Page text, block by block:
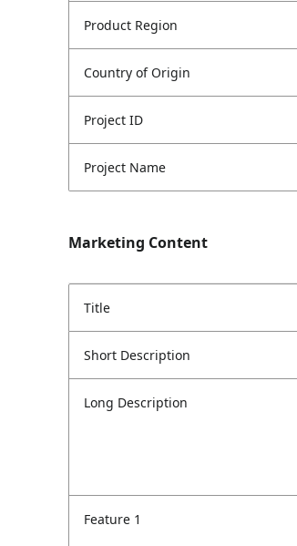
Product Region
Country of Origin
Project ID
Project Name
Marketing Content
Title
Short Description
Long Description
Feature 1